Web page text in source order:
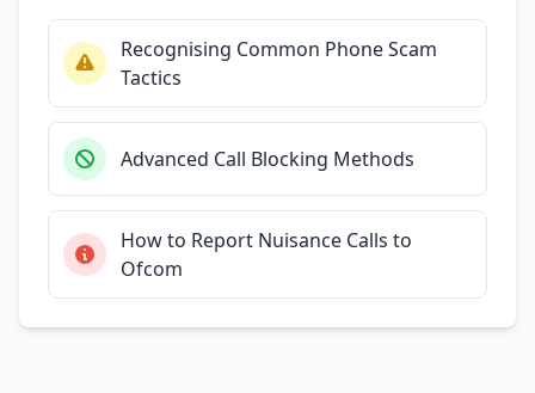
Recognising Common Phone Scam
Tactics
Advanced Call Blocking Methods
How to Report Nuisance Calls to
Ofcom